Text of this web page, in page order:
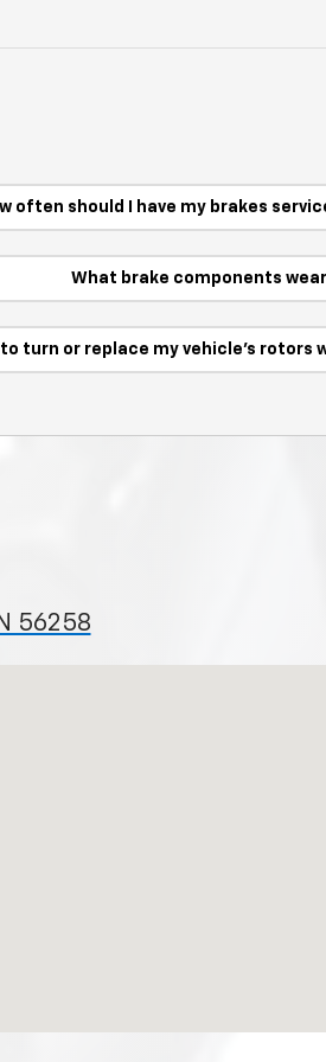
often should I have my brakes
What brake components
to turn or replace my vehicle’s rotors
56258